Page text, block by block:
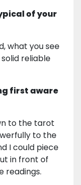
of your
what you see
reliable
first aware
to the tarot
to the
I could piece
in front of
readings.